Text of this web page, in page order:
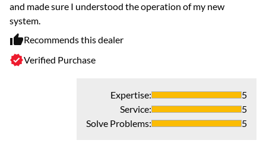
and made sure I understood the operation of my new
system.
Recommends this dealer
Verified Purchase
Expertise:
5
Service:
5
Solve Problems: 5